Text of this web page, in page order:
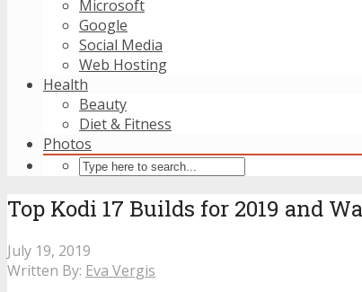
Microsoft
Google
Social Media
Web Hosting
Health
Beauty
Diet & Fitness
Photos
Top Kodi 17 Builds for 2019 and
July 19, 2019
Written By: Eva Vergis